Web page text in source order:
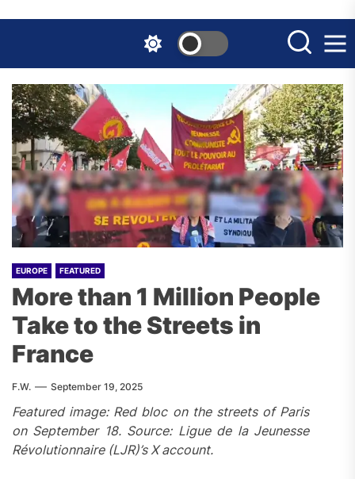
the
content
EUROPE FEATURED
More than 1 Million People
Take to the Streets in
France
F.W. September 19, 2025
Featured image: Red bloc on the streets of Paris
on September 18. Source: Ligue de la Jeunesse
Révolutionnaire (LJR)’s X account.